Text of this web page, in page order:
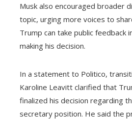
Musk also encouraged broader
topic, urging more voices to
Trump can take public feedback
making his decision.
In a statement to Politico,
Karoline Leavitt clarified that
finalized his decision regarding
secretary position. He said the